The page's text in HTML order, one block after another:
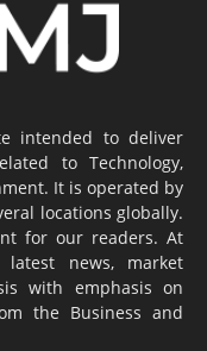
intended to deliver
to Technology,
It is operated by
locations globally.
for our readers. At
news, market
with emphasis on
the Business and